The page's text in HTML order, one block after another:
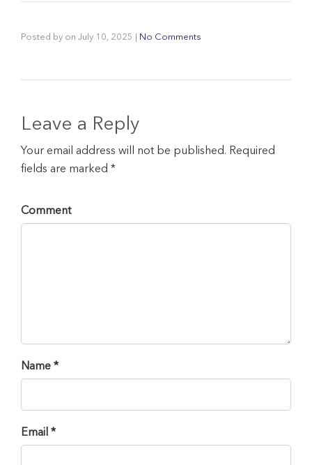
Posted by on July 10, 2025 No Comments
Leave a Reply
Your email address will not be published. Required
fields are marked *
Comment
Name *
Email *